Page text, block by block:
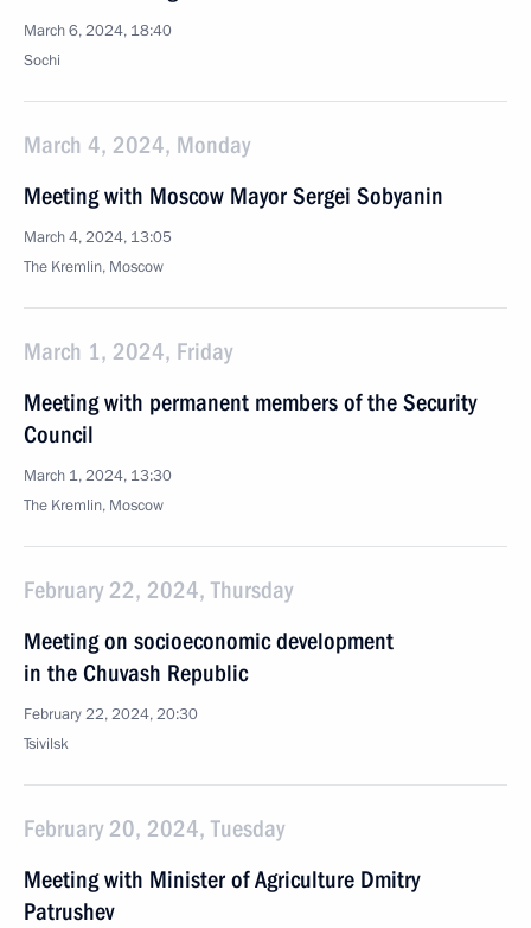
March 6, 2024, 18:40
Sochi
March 4, 2024, Monday
Meeting with Moscow Mayor Sergei Sobyanin
March 4, 2024, 13:05
The Kremlin, Moscow
March 1, 2024, Friday
Meeting with permanent members of the Security
Council
March 1, 2024, 13:30
The Kremlin, Moscow
February 22, 2024, Thursday
Meeting on socioeconomic development
in the Chuvash Republic
February 22, 2024, 20:30
Tsivilsk
February 20, 2024, Tuesday
Meeting with Minister of Agriculture Dmitry
Patrushev